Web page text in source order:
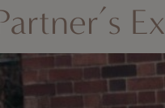
Ex